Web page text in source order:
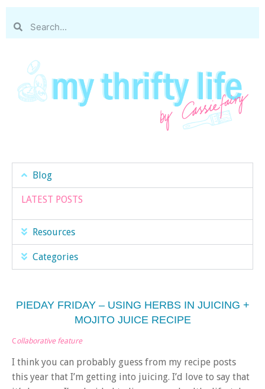
Blog
LATEST POSTS
Resources
Categories
PIEDAY FRIDAY – USING HERBS IN JUICING +
MOJITO JUICE RECIPE
Collaborative feature
I think you can probably guess from my recipe posts
this year that I’m getting into juicing. I’d love to say that